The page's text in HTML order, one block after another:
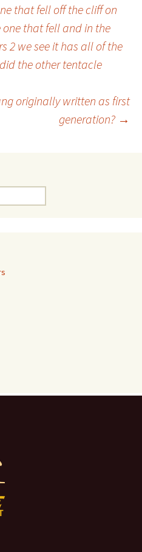
that fell off the cliff on
that fell and in the
2 we see it has all of the
the other tentacle
originally written as first
generation? →